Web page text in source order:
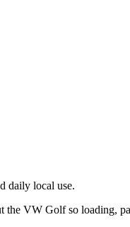
daily local use.
the VW Golf so loading,